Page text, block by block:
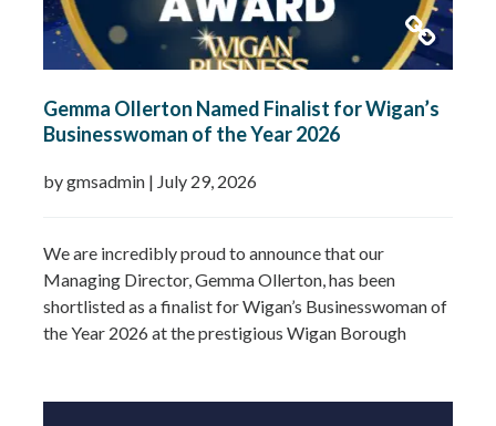
Gemma Ollerton Named Finalist for Wigan’s
Businesswoman of the Year 2026
by gmsadmin | July 29, 2026
We are incredibly proud to announce that our
Managing Director, Gemma Ollerton, has been
shortlisted as a finalist for Wigan’s Businesswoman of
the Year 2026 at the prestigious Wigan Borough